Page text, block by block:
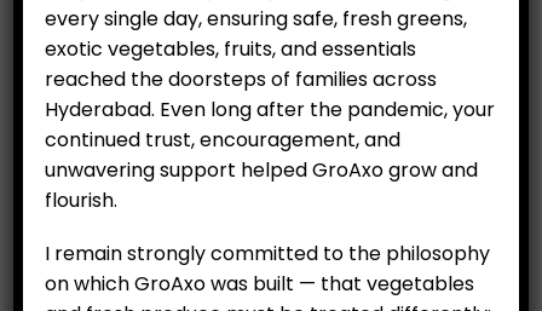
Seedless Black Grapes
(Sharad) Per Kg
299.00
Availability:Out of stock
Category:Fruits
RELATED PRODUCTS
every single day, ensuring safe, fresh greens,
exotic vegetables, fruits, and essentials
reached the doorsteps of families across
Hyderabad. Even long after the pandemic, your
continued trust, encouragement, and
unwavering support helped GroAxo grow and
flourish.
I remain strongly committed to the philosophy
on which GroAxo was built — that vegetables